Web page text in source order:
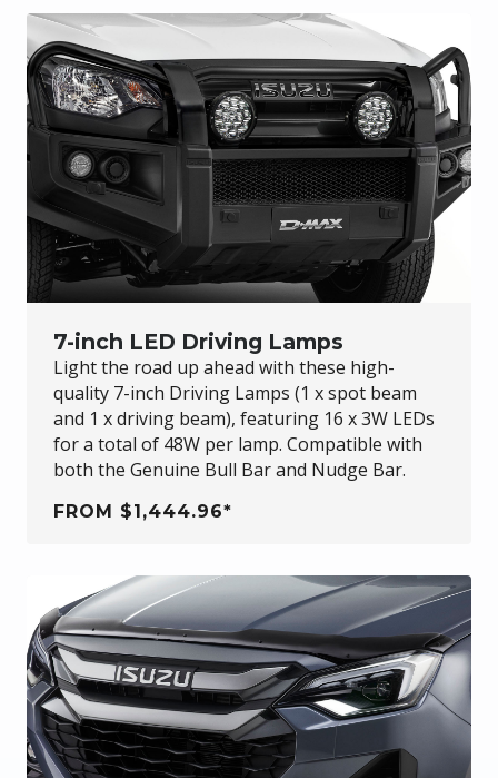
7-inch LED Driving Lamps
Light the road up ahead with these high-
quality 7-inch Driving Lamps (1 x spot beam
and 1 x driving beam), featuring 16 x 3W LEDs
for a total of 48W per lamp. Compatible with
both the Genuine Bull Bar and Nudge Bar.
FROM $1,444.96*